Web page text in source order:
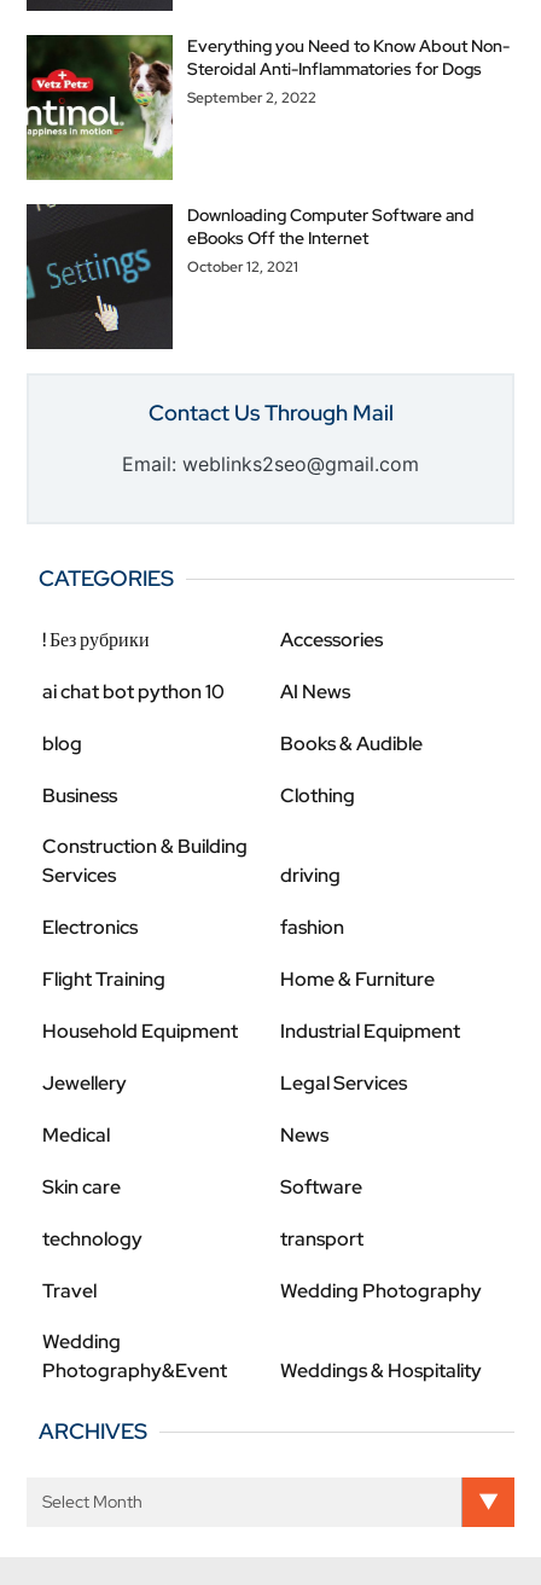
Everything you Need to Know About Non-
Steroidal Anti-Inflammatories for Dogs
September 2, 2022
Downloading Computer Software and
eBooks Off the Internet
October 12, 2021
Contact Us Through Mail
Email: weblinks2seo@gmail.com
CATEGORIES
! Без рубрики Accessories
ai chat bot python 10 AI News
blog Books & Audible
Business
Clothing
Construction & Building
Services
driving
Electronics fashion
Flight Training Home & Furniture
Household Equipment Industrial Equipment
Jewellery Legal Services
Medical News
Skin care Software
technology transport
Travel
Wedding Photography
Wedding
Photography&Event
Weddings & Hospitality
ARCHIVES